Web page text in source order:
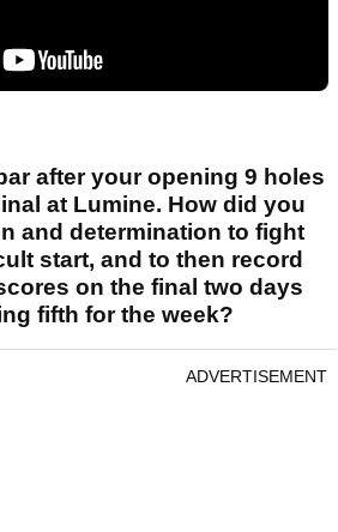
after your opening 9 holes
at Lumine. How did you
and determination to fight
start, and to then record
on the final two days
fifth for the week?
ADVERTISEMENT